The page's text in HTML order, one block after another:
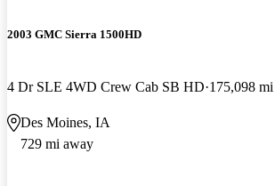
2003 GMC Sierra 1500HD
4 Dr SLE 4WD Crew Cab SB HD 175,098 mi
Des Moines, IA
729 mi away